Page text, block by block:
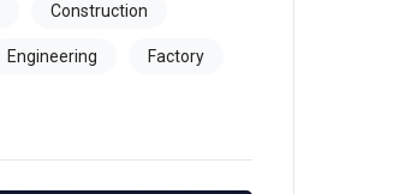
Construction
Engineering Factory